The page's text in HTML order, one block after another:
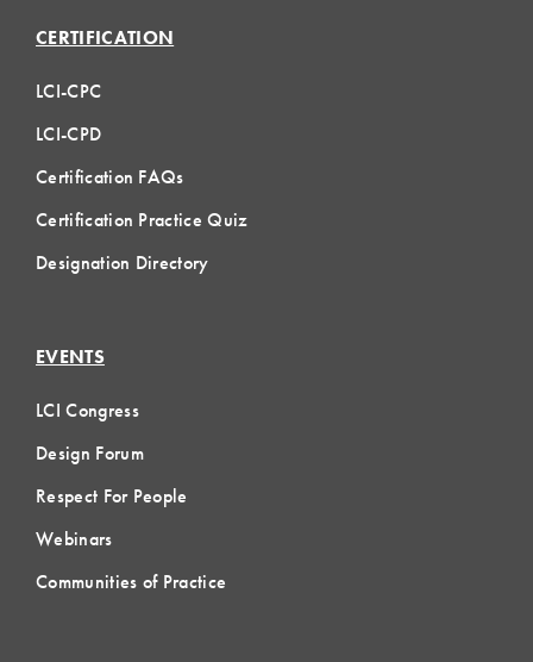
CERTIFICATION
LCI-CPC
LCI-CPD
Certification FAQs
Certification Practice Quiz
Designation Directory
EVENTS
LCI Congress
Design Forum
Respect For People
Webinars
Communities of Practice